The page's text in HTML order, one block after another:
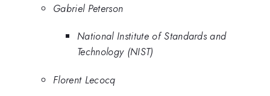
Gabriel Peterson
National Institute of Standards and
Technology (NIST)
Florent Lecocq